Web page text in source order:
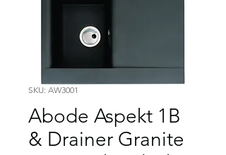
SKU: AW3001
Abode Aspekt 1B
& Drainer Granite